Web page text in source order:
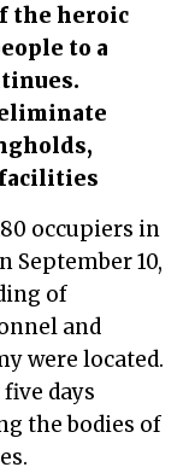
the heroic
to a
September 10,
of
and
were located.
days
the bodies of